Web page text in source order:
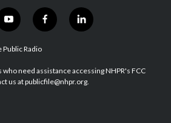
y
o
u
u
b
f
a
b
o
l
i
e
d
Radio
need assistance accessing NHPR's FCC
us at publicfile@nhpr.org.